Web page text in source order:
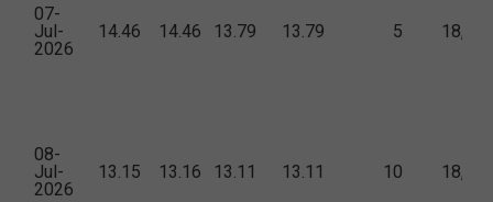
07-
Jul-
2026
14.46 14.46 13.79 13.79 5 18,013
08-
Jul-
2026
13.15 13.16 13.11 13.11 10 18,526